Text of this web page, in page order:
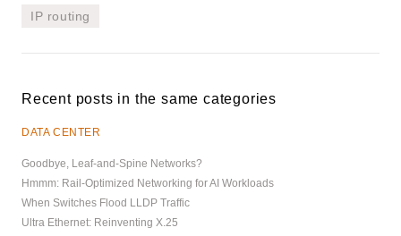
IP routing
Recent posts in the same categories
DATA CENTER
Goodbye, Leaf-and-Spine Networks?
Hmmm: Rail-Optimized Networking for AI Workloads
When Switches Flood LLDP Traffic
Ultra Ethernet: Reinventing X.25